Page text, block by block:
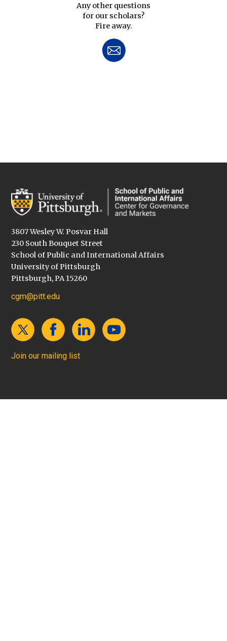
Any other questions
for our scholars?
Fire away.
3807 Wesley W. Posvar Hall
230 South Bouquet Street
School of Public and International Affairs
University of Pittsburgh
Pittsburgh, PA 15260
cgm@pitt.edu
Join our mailing list